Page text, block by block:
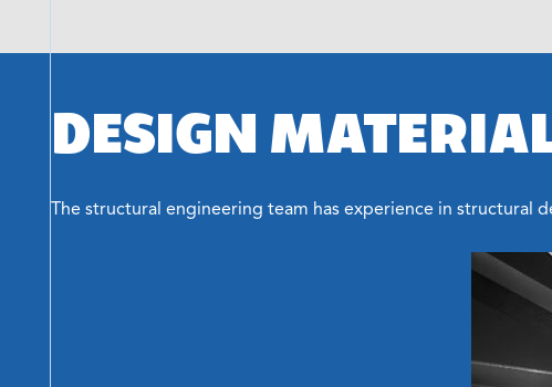
DESIGN
The structural engineering team has experience in structural